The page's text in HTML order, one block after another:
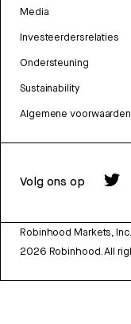
Media
Investeerdersrelaties
Ondersteuning
Sustainability
Algemene voorwaarden
Volg ons op
Robinhood Markets,
2026 Robinhood. All